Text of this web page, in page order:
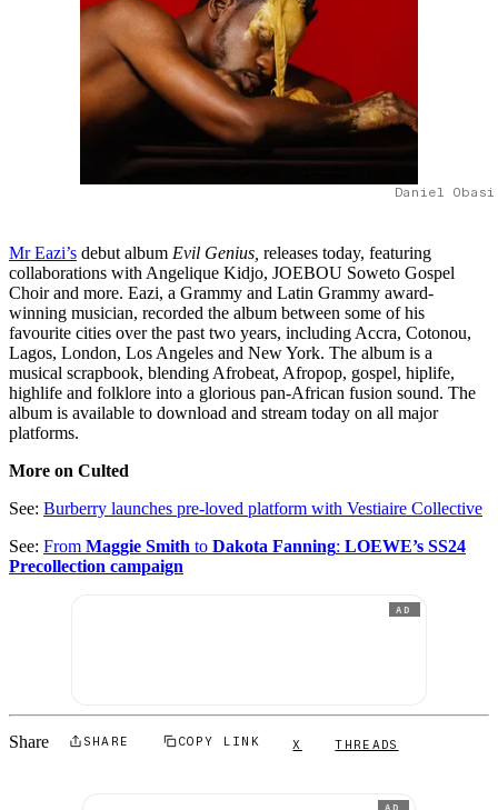
Daniel
Mr Eazi’s debut album Evil Genius, releases today, featuring
collaborations with Angelique Kidjo, JOEBOU Soweto Gospel
Choir and more. Eazi, a Grammy and Latin Grammy award-
winning musician, recorded the album between some of his
favourite cities over the past two years, including Accra, Cotonou,
Lagos, London, Los Angeles and New York. The album is a
musical scrapbook, blending Afrobeat, Afropop, gospel, hiplife,
highlife and folklore into a glorious pan-African fusion sound. The
album is available to download and stream today on all major
platforms.
More on Culted
See: Burberry launches pre-loved platform with Vestiaire Collective
See: From Maggie Smith to Dakota Fanning: LOEWE’s SS24
Precollection campaign
AD
Share SHARE COPY LINK X THREADS